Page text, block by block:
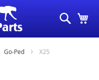
Search
Go-Ped X25